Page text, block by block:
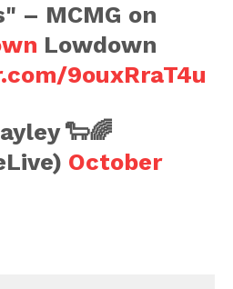
– MCMG on
Lowdown
9ouxRraT4u
🐑🌈
October